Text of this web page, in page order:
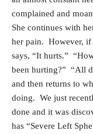
complained and
She continues with
her pain. However, if
says, “It hurts.”
been hurting?” “All
and then returns to
doing. We just
done and it was
has “Severe Left